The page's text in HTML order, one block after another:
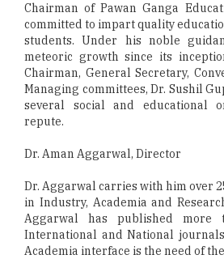
Chairman of Pawan Ganga
committed to impart quality
students. Under his noble
meteoric growth since its
Chairman, General Secretary,
Managing committees, Dr. Sushil
several social and educational
repute.
Dr. Aman Aggarwal, Director
Dr. Aggarwal carries with him over
in Industry, Academia and
Aggarwal has published more
International and National
Academia interface is the need of